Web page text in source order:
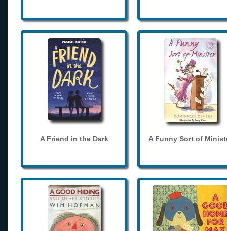
A Friend in the Dark A Funny Sort of